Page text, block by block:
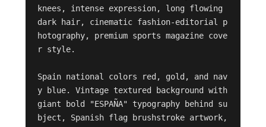
knees, intense expression, long flowing
dark hair, cinematic fashion-editorial p
hotography, premium sports magazine cove
r style.
Spain national colors red, gold, and nav
y blue. Vintage textured background with
giant bold "ESPAÑA" typography behind su
bject, Spanish flag brushstroke artwork,